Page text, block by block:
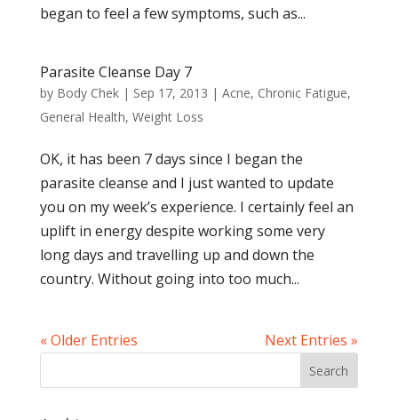
began to feel a few symptoms, such as...
Parasite Cleanse Day 7
by Body Chek| Sep 17, 2013 | Acne, Chronic Fatigue,
General Health, Weight Loss
OK, it has been 7 days since I began the
parasite cleanse and I just wanted to update
you on my week’s experience. I certainly feel an
uplift in energy despite working some very
long days and travelling up and down the
country. Without going into too much...
« Older Entries Next Entries »